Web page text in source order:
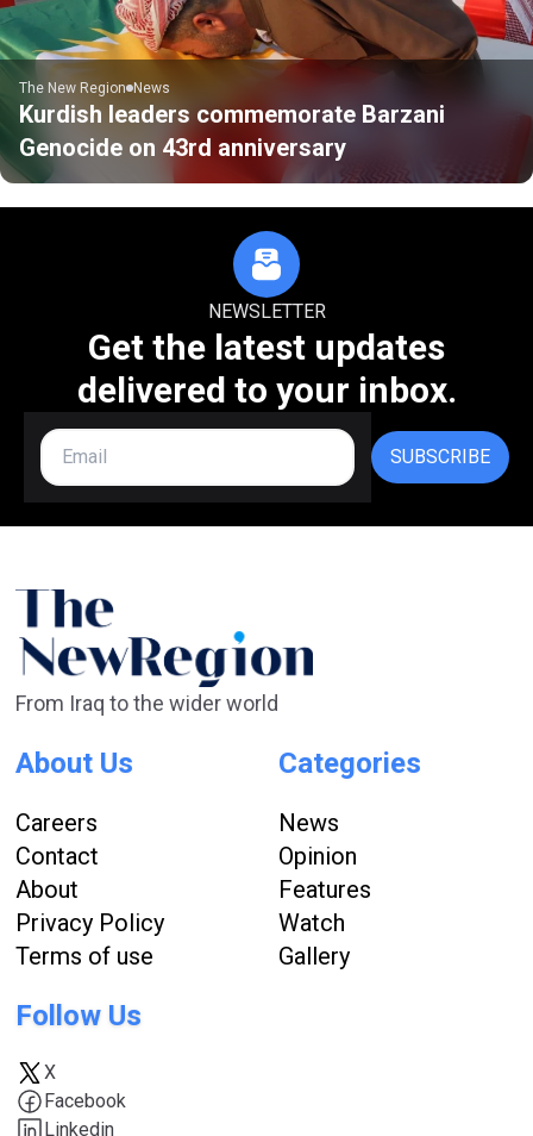
The New Region News
Kurdish leaders commemorate Barzani
Genocide on 43rd anniversary
NEWSLETTER
Get the latest updates
delivered to your inbox.
SUBSCRIBE
From Iraq to the wider world
About Us
Careers
Contact
About
Privacy Policy
Terms of use
Categories
News
Opinion
Features
Watch
Gallery
Follow Us
X
Facebook
Linkedin